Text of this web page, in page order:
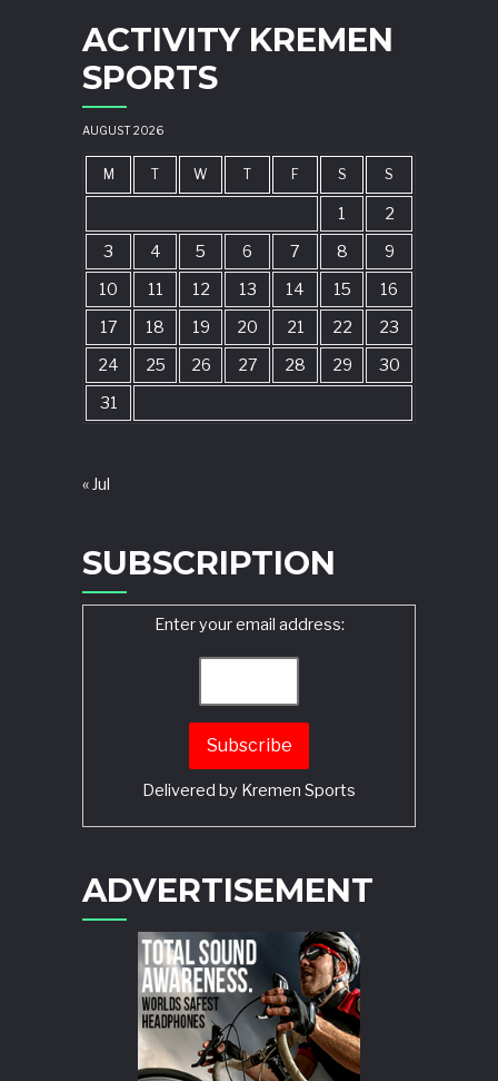
ACTIVITY KREMEN
SPORTS
AUGUST 2026
M T W T F S S
1
2
3
4 5 6 7 8
9
10
11 12 13 14 15
16
17
18 19 20 21 22
23
24
25 26 27 28 29
30
31
« Jul
SUBSCRIPTION
Enter your email address:
Delivered by Kremen Sports
ADVERTISEMENT